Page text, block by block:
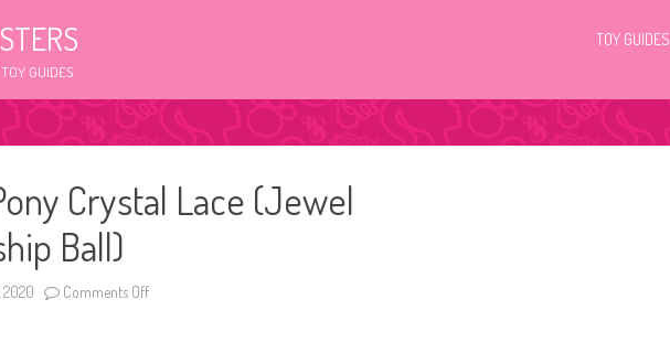
GUIDES
TOY GUIDES
Crystal Lace (Jewel
Ball)
2020 Comments Off